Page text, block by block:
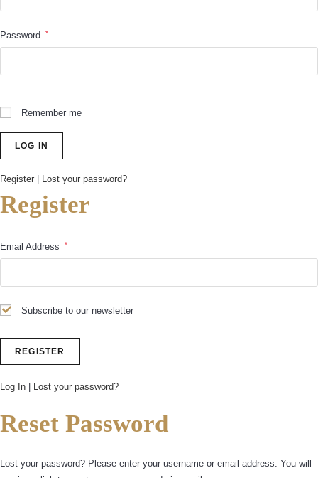
Password *
Remember me
Register Lost your password?
Register
Email Address *
Subscribe to our newsletter
Log In Lost your password?
Reset Password
Lost your password? Please enter your username or email address. You will